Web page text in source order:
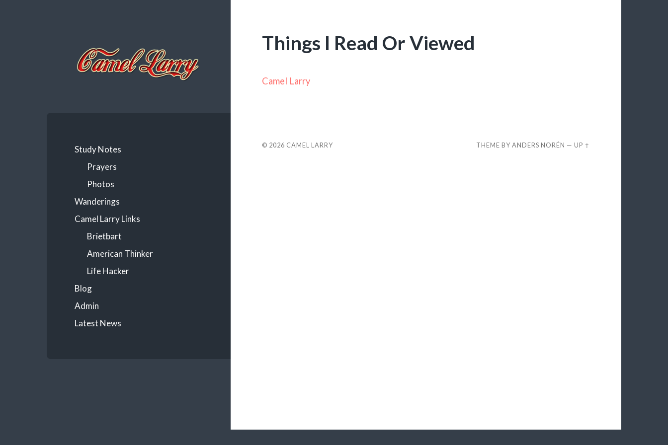
Study Notes
Prayers
Photos
Wanderings
Camel Larry Links
Brietbart
American Thinker
Life Hacker
Blog
Admin
Latest News
Things I Read Or Viewed
Camel Larry
© 2026 CAMEL LARRY THEME BYANDERS NORÉN —UP ↑